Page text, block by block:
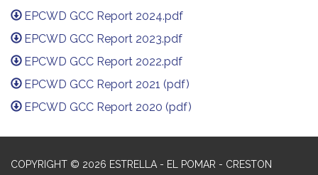
EPCWD GCC Report 2024.pdf
EPCWD GCC Report 2023.pdf
EPCWD GCC Report 2022.pdf
EPCWD GCC Report 2021 (pdf)
EPCWD GCC Report 2020 (pdf)
COPYRIGHT © 2026 ESTRELLA - EL POMAR - CRESTON